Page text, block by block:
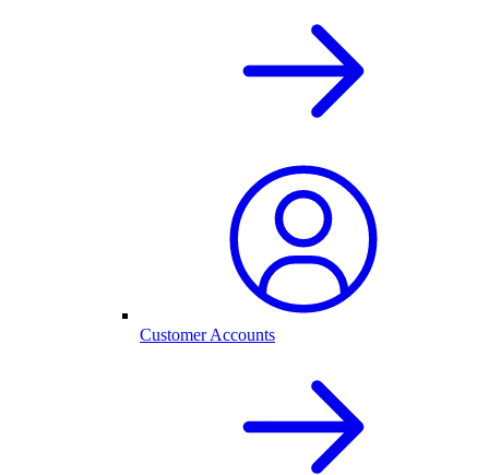
Customer Accounts